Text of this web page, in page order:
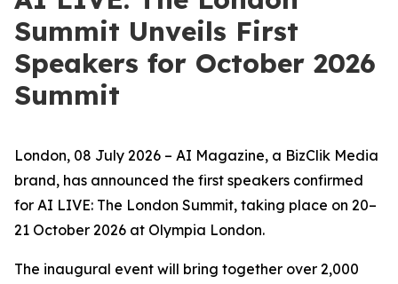
Summit Unveils First
Speakers for October 2026
Summit
London, 08 July 2026 – AI Magazine, a BizClik Media
brand, has announced the first speakers confirmed
for AI LIVE: The London Summit, taking place on 20–
21 October 2026 at Olympia London.
The inaugural event will bring together over 2,000